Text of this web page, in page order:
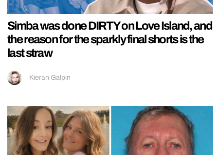
Simba was done DIRTY on Love Island, and
the reason for the sparkly final shorts is the
last straw
Kieran Galpin